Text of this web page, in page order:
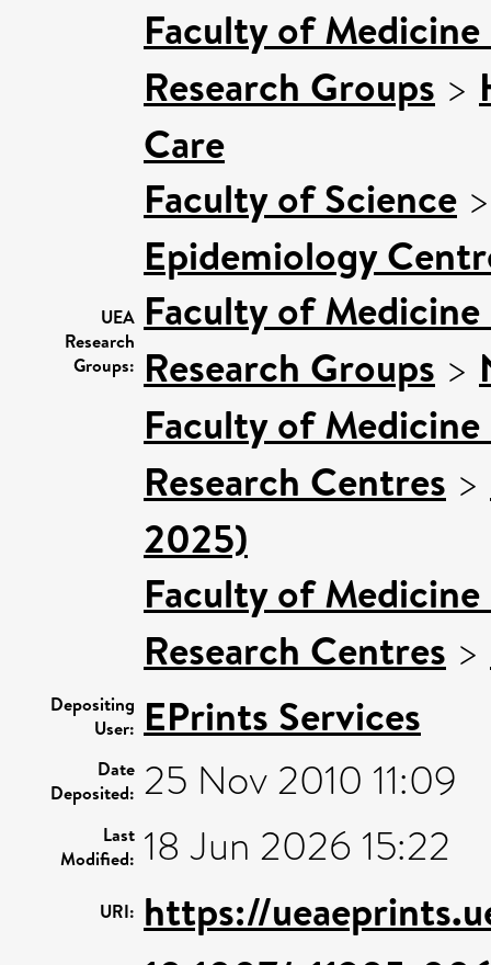
UEA
Research
Groups:
Faculty of
Research Groups >
Care
Faculty of Science
Epidemiology
Faculty of
Research Groups >
Faculty of
Research Centres >
2025)
Faculty of
Research Centres >
Depositing
User: EPrints Services
Date
Deposited: 25 Nov 2010 11:09
Last
Modified: 18 Jun 2026 15:22
URI: https://